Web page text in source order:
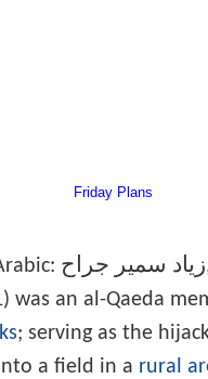
زياد سمير جراح
was an al-Qaeda
; serving as the
a field in a rural